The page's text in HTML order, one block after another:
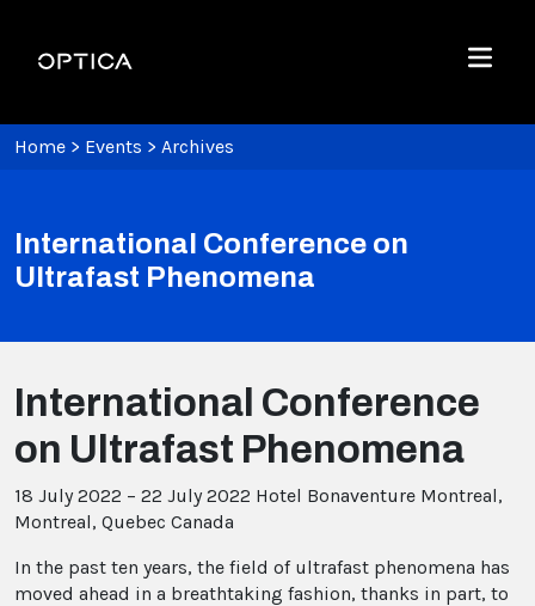
Optica
Menu
Home > Events > Archives
International Conference on
Ultrafast Phenomena
International Conference
on Ultrafast Phenomena
18 July 2022 – 22 July 2022 Hotel Bonaventure Montreal,
Montreal, Quebec Canada
In the past ten years, the field of ultrafast phenomena has
moved ahead in a breathtaking fashion, thanks in part, to